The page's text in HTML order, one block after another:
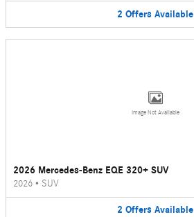
2 Offers Available
Image Not Available
2026 Mercedes-Benz EQE 320+ SUV
2026 • SUV
2 Offers Available